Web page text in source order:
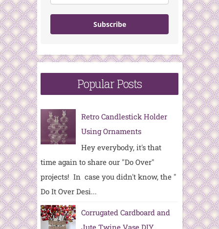
Subscribe
Popular Posts
Retro Candlestick Holder
Using Ornaments
Hey everybody, it's that
time again to share our "Do Over"
projects! In case you didn't know, the "
Do It Over Desi...
Corrugated Cardboard and
Jute Twine Vase DIY